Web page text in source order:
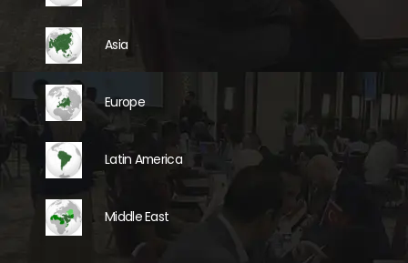
Asia
Europe
Latin America
Middle East